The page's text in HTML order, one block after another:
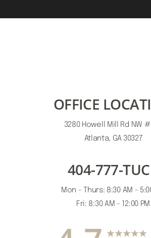
OFFICE
3280 Howell Mill Rd NW
Atlanta, GA 30327
404-777-
Mon - Thurs: 8:30 AM -
Fri: 8:30 AM - 12:00 PM